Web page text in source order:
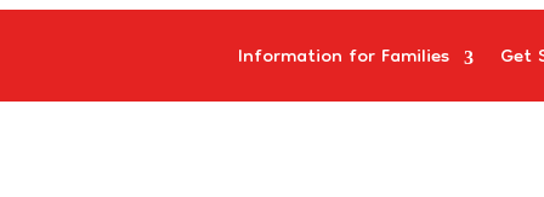
Information for Families Get